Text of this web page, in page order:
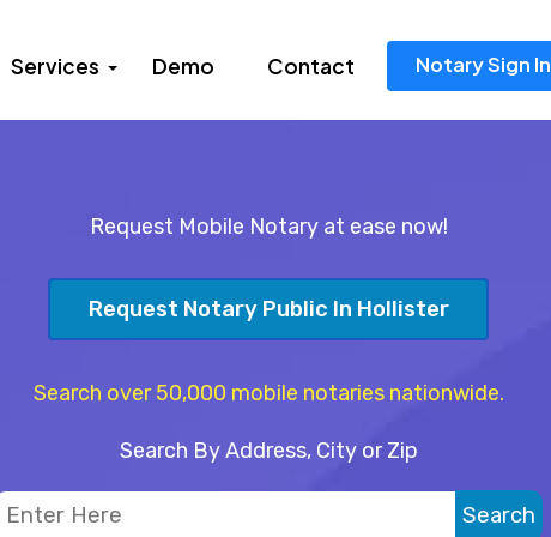
Services Demo Contact Notary Sign In
Request Mobile Notary at ease now!
Request Notary Public In Hollister
Search over 50,000 mobile notaries nationwide.
Search By Address, City or Zip